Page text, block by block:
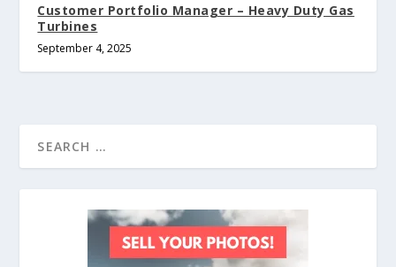
Customer Portfolio Manager – Heavy Duty Gas
Turbines
September 4, 2025